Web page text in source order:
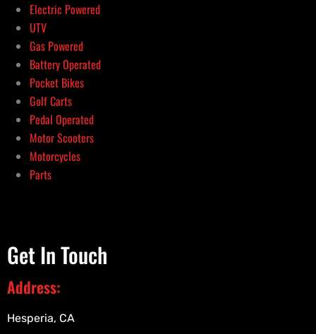
Electric Powered
UTV
Gas Powered
Battery Operated
Pocket Bikes
Golf Carts
Pedal Operated
Motor Scooters
Motorcycles
Parts
Get In Touch
Address:
Hesperia, CA